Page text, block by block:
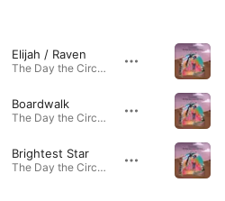
Elijah / Raven
The Day the Circus Left Town · 2020
Boardwalk
The Day the Circus Left Town · 2020
Brightest Star
The Day the Circus Left Town · 2020